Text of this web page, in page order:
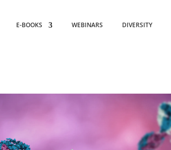
E-BOOKS WEBINARS DIVERSITY